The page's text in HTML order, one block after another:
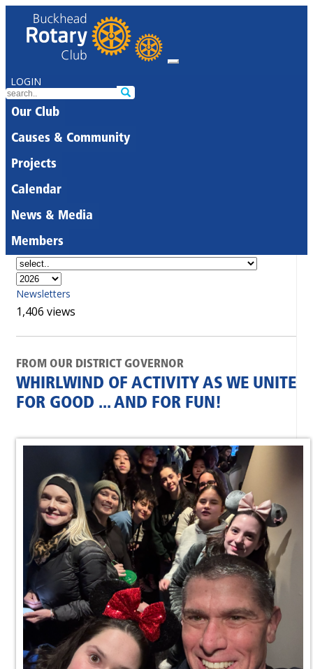
LOGIN
Our Club
Causes & Community
Projects
Calendar
News & Media
Members
Newsletters
1,406 views
FROM OUR DISTRICT GOVERNOR
WHIRLWIND OF ACTIVITY AS WE UNITE
FOR GOOD ... AND FOR FUN!